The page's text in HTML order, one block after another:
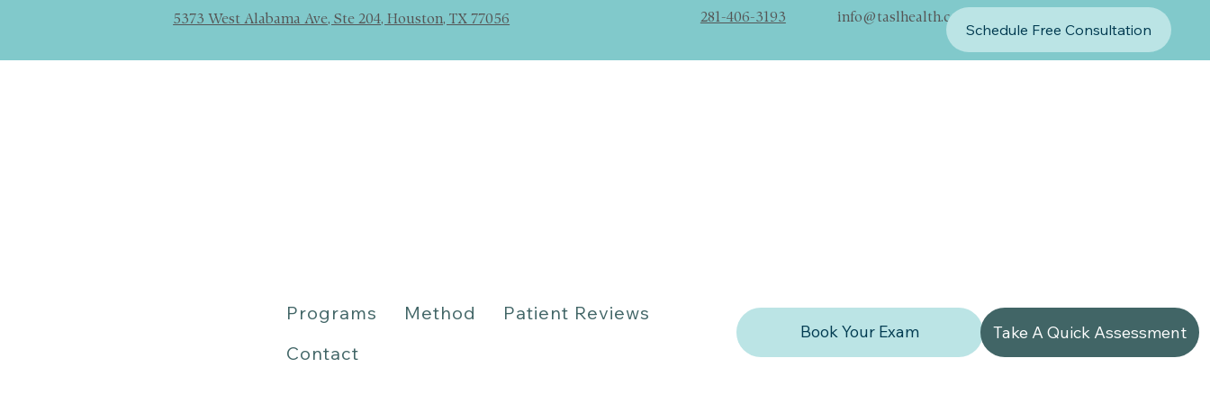
5373 West Alabama Ave, Ste 204, Houston, TX 77056 281-406-3193 info@taslhealth.com
Schedule Free Consultation
Book Your Exam Take A Quick Assessment
Programs Method
Patient Reviews
Contact